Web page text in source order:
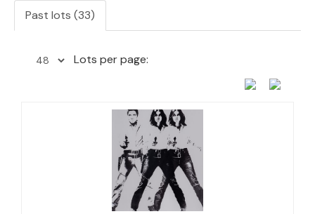
Past lots (33)
Lots per page: